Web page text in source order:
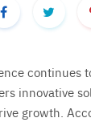
continues
innovative
growth.